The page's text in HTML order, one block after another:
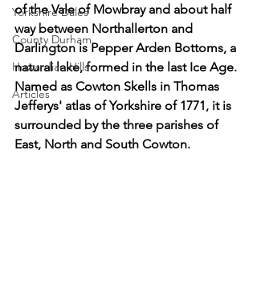
Yorkshire Dales
County Durham
Howardian Hills
Articles
of the Vale of Mowbray and about half
way between Northallerton and
Darlington is Pepper Arden Bottoms, a
natural lake, formed in the last Ice Age.
Named as Cowton Skells in Thomas
Jefferys' atlas of Yorkshire of 1771, it is
surrounded by the three parishes of
East, North and South Cowton.